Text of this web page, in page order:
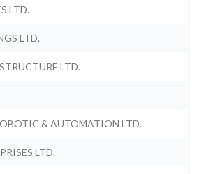
LTD.
LTD.
LTD.
& AUTOMATION LTD.
LTD.